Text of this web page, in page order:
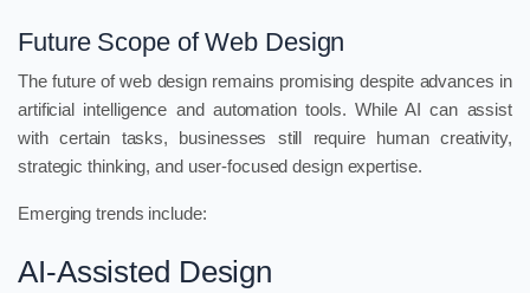
Future Scope of Web Design
The future of web design remains promising despite advances in
artificial intelligence and automation tools. While AI can assist
with certain tasks, businesses still require human creativity,
strategic thinking, and user-focused design expertise.
Emerging trends include:
AI-Assisted Design